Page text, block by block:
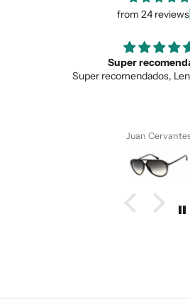
SUBMIT
from 24 reviews
Lentes Geniales